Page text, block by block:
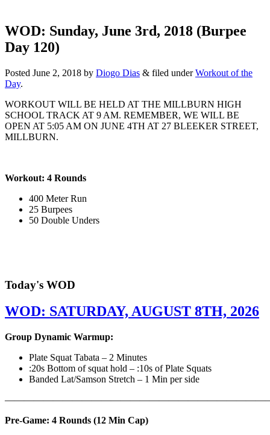
WOD: Sunday, June 3rd, 2018 (Burpee
Day 120)
Posted June 2, 2018 by Diogo Dias & filed underWorkout of the
Day.
WORKOUT WILL BE HELD AT THE MILLBURN HIGH
SCHOOL TRACK AT 9 AM. REMEMBER, WE WILL BE
OPEN AT 5:05 AM ON JUNE 4TH AT 27 BLEEKER STREET,
MILLBURN.
Workout: 4 Rounds
400 Meter Run
25 Burpees
50 Double Unders
Today's WOD
WOD: SATURDAY, AUGUST 8TH, 2026
Group Dynamic Warmup:
Plate Squat Tabata – 2 Minutes
:20s Bottom of squat hold – :10s of Plate Squats
Banded Lat/Samson Stretch – 1 Min per side
Pre-Game: 4 Rounds (12 Min Cap)